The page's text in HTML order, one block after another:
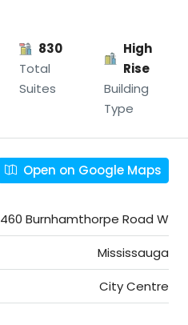
830
Total
Suites
High
Rise
Building
Type
Open on Google Maps
460 Burnhamthorpe Road W
Mississauga
City Centre